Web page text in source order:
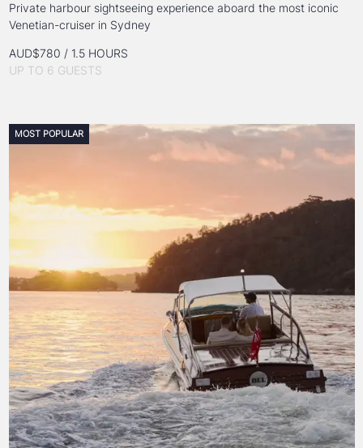
Private harbour sightseeing experience aboard the most iconic
Venetian-cruiser in Sydney
AUD$780 / 1.5 HOURS
UP TO 6 GUESTS
MOST POPULAR